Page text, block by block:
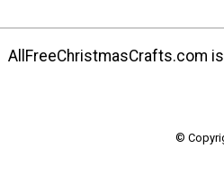
AllFreeChristmasCrafts.com
©